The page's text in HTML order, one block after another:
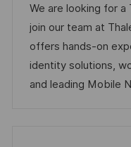
c
a
t
i
o
s
t
e
d
D
a
t
e
g
o
We are looking for a
join our team at
offers hands-on
identity solutions,
and leading Mobile